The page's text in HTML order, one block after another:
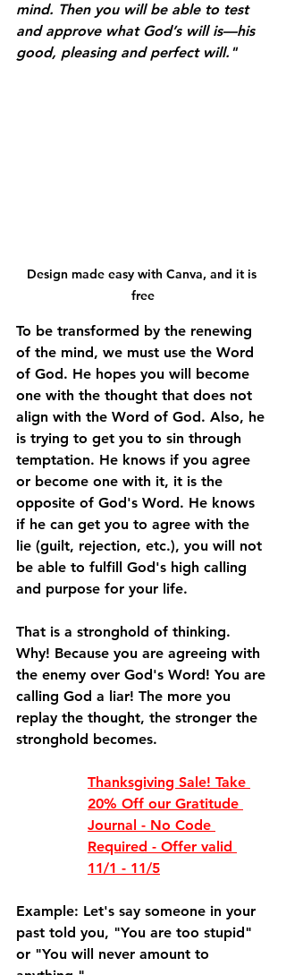
mind. Then you will be able to test
and approve what God’s will is—his
good, pleasing and perfect will."
Design made easy with Canva, and it is
free
To be transformed by the renewing
of the mind, we must use the Word
of God. He hopes you will become
one with the thought that does not
align with the Word of God. Also, he
is trying to get you to sin through
temptation. He knows if you agree
or become one with it, it is the
opposite of God's Word. He knows
if he can get you to agree with the
lie (guilt, rejection, etc.), you will not
be able to fulfill God's high calling
and purpose for your life.
That is a stronghold of thinking.
Why! Because you are agreeing with
the enemy over God's Word! You are
calling God a liar! The more you
replay the thought, the stronger the
stronghold becomes.
Thanksgiving Sale! Take
20% Off our Gratitude
Journal - No Code
Required - Offer valid
11/1 - 11/5
Example: Let's say someone in your
past told you, "You are too stupid"
or "You will never amount to